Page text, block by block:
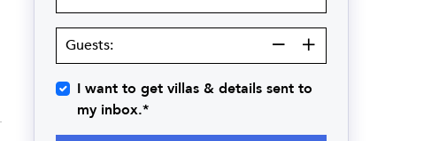
Guests:
Guests:
I want to get villas & details sent to
my inbox.*